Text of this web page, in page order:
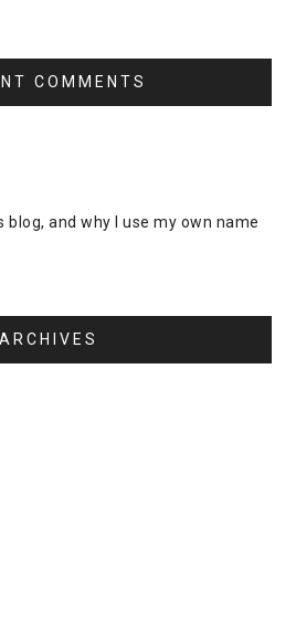
COMMENTS
blog, and why I use my own name
ARCHIVES